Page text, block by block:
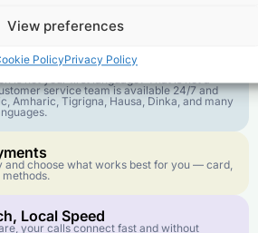
View preferences
PolicyPrivacy Policy
in your Language
is not your first language? That is not a
service team is available 24/7 and
Amharic, Tigrigna, Hausa, Dinka, and many
and choose what works best for you — card,
Local Speed
your calls connect fast and without